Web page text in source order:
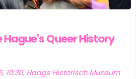
Queer History
10:30, Haags Historisch Museum